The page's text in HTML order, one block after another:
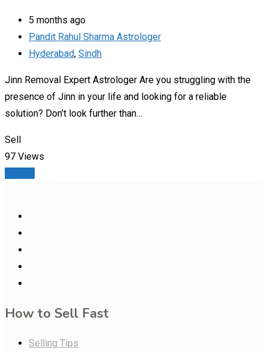
5 months ago
Pandit Rahul Sharma Astrologer
Hyderabad, Sindh
Jinn Removal Expert Astrologer Are you struggling with the
presence of Jinn in your life and looking for a reliable
solution? Don’t look further than…
Sell
97 Views
How to Sell Fast
Selling Tips